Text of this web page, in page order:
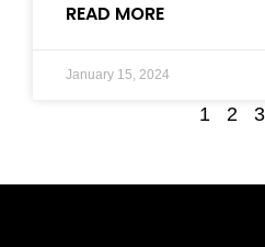
READ MORE
January 15, 2024
1 2 3